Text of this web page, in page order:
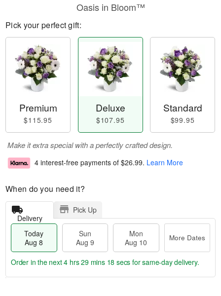
Oasis in Bloom™
Pick your perfect gift:
Premium
$115.95
Deluxe
$107.95
Standard
$99.95
Make it extra special with a perfectly crafted design.
4 interest-free payments of $26.99. Learn More
When do you need it?
Delivery
Pick Up
Today
Aug 8
Sun
Aug 9
Mon
Aug 10
More Dates
Order in the next4 hrs 29 mins 17 secs for same-day delivery.